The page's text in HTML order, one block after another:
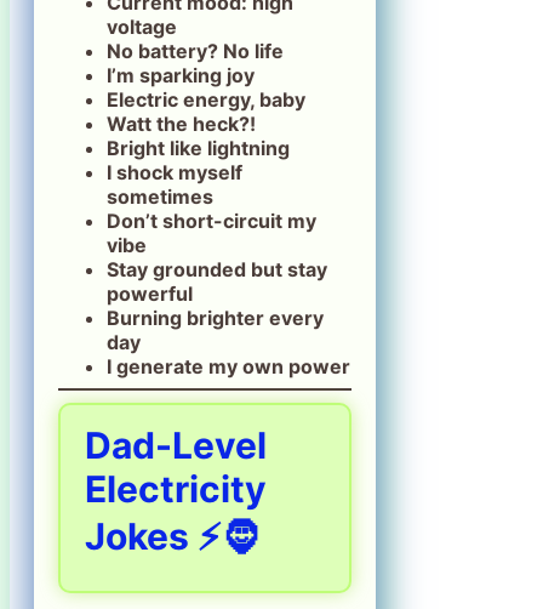
voltage
No battery? No life
I’m sparking joy
Electric energy, baby
Watt the heck?!
Bright like lightning
I shock myself
sometimes
Don’t short-circuit my
vibe
Stay grounded but stay
powerful
Burning brighter every
day
I generate my own power
Dad-Level
Electricity
Jokes ⚡🧔